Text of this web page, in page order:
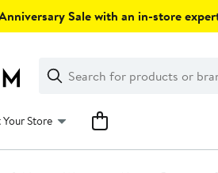
Sale with an in-store
Search
Clear
Clear
Search
Your Store